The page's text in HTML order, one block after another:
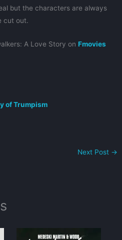
but the characters are always
cut out.
A Love Story on Fmovies
of Trumpism
Next Post →